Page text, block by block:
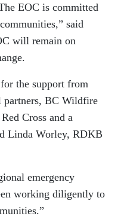
EOC is committed
said
will remain on
the support from
partners, BC Wildfire
Cross and a
Linda Worley, RDKB
emergency
working diligently to